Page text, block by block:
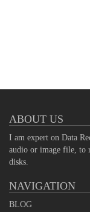
ABOUT US
I am expert on Data
audio or image file, to
disks.
NAVIGATION
BLOG